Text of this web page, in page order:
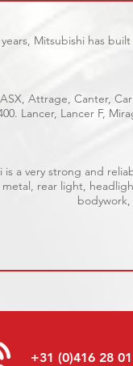
Mitsubishi has
ASX, Attrage, Canter,
Lancer, Lancer F,
is a very strong and
rear light,
+31 (0)416 28